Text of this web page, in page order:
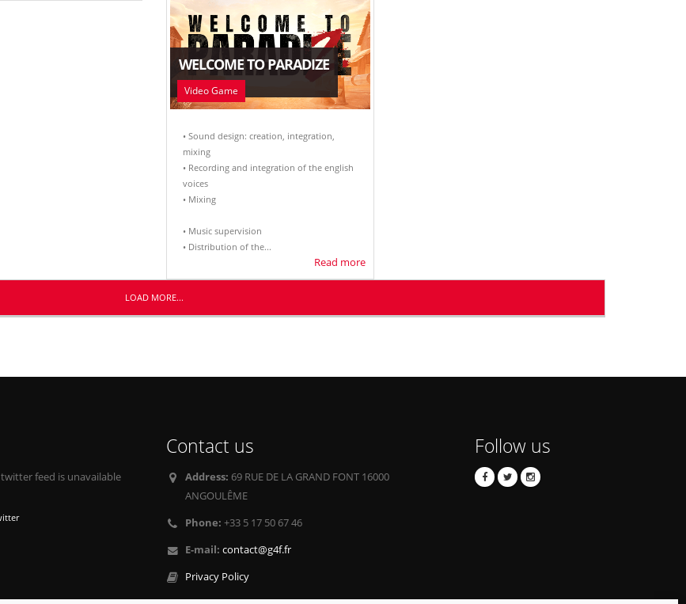
WELCOME TO PARADIZE
Video Game
• Sound design: creation, integration,
mixing
• Recording and integration of the english
voices
• Mixing
• Music supervision
• Distribution of the...
Read more
LOAD MORE...
feed is unavailable
Contact us
Address: 69 RUE DE LA GRAND FONT 16000
ANGOULÊME
Phone: +33 5 17 50 67 46
E-mail: contact@g4f.fr
Privacy Policy
Follow us